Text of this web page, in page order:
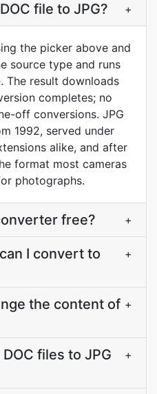
file to JPG? +
the picker above and
source type and runs
The result downloads
completes; no
off conversions. JPG
1992, served under
alike, and after
format most cameras
photographs.
free? +
I convert to
+
the content of +
files to JPG
+